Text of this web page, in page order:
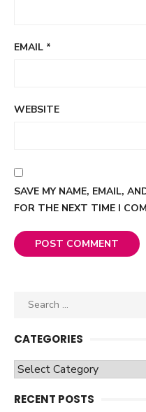
EMAIL *
WEBSITE
SAVE MY NAME, EMAIL,
FOR THE NEXT TIME I
Search
CATEGORIES
Categories
RECENT POSTS